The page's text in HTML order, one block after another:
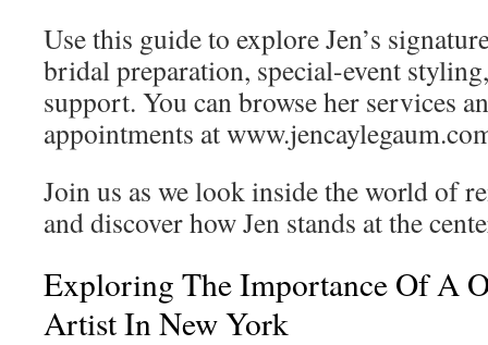
Use this guide to explore Jen’s
bridal preparation, special-event
support. You can browse her services
appointments at
Join us as we look inside the world of
and discover how Jen stands at the
Exploring The Importance Of A
Artist In New York